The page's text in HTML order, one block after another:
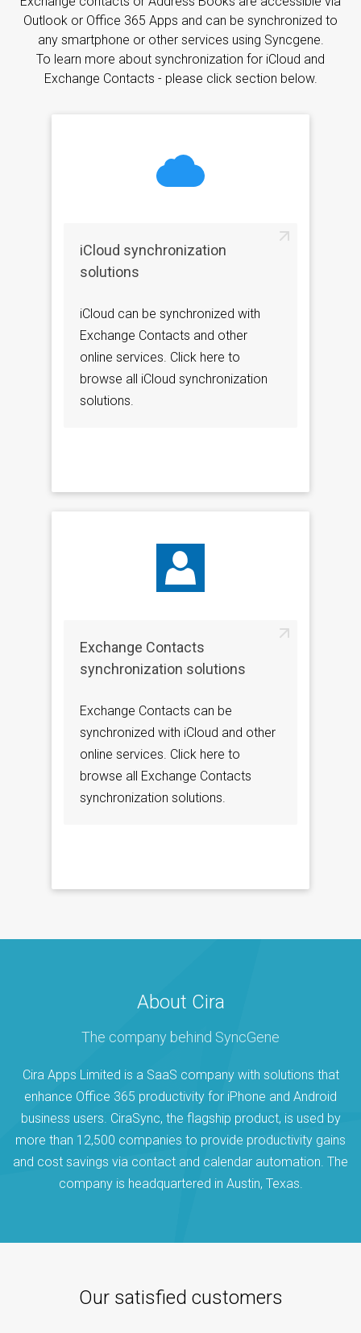
Outlook or Office 365 Apps and can be synchronized to
any smartphone or other services using Syncgene.
To learn more about synchronization for iCloud and
Exchange Contacts - please click section below.
iCloud synchronization
solutions
iCloud can be synchronized with
Exchange Contacts and other
online services. Click here to
browse all iCloud synchronization
solutions.
Exchange Contacts
synchronization solutions
Exchange Contacts can be
synchronized with iCloud and other
online services. Click here to
browse all Exchange Contacts
synchronization solutions.
About Cira
The company behind SyncGene
Cira Apps Limited is a SaaS company with solutions that
enhance Office 365 productivity for iPhone and Android
business users. CiraSync, the flagship product, is used by
more than 12,500 companies to provide productivity gains
and cost savings via contact and calendar automation. The
company is headquartered in Austin, Texas.
Our satisfied customers